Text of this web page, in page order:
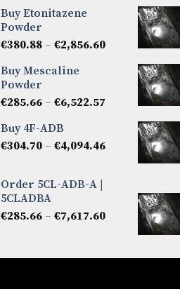
Buy Etonitazene
Powder
€380.88 – €2,856.60Price
€380.88
through
€2,856.60
Buy Mescaline
Powder
€285.66 – €6,522.57
€285.66
through
€6,522.57
Buy 4F-ADB
€304.70 – €4,094.46Price
€4,094.46
Order 5CL-ADB-A |
5CLADBA
€285.66 – €7,617.60Price
through